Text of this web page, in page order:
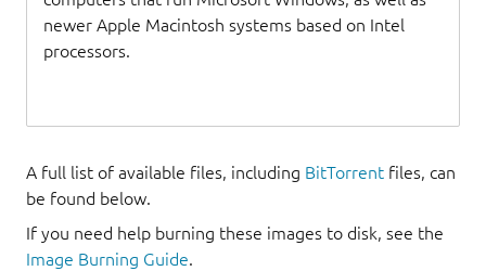
newer Apple Macintosh systems based on Intel
processors.
A full list of available files, including BitTorrent files, can
be found below.
If you need help burning these images to disk, see the
Image Burning Guide.